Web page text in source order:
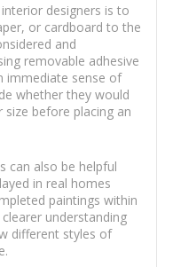
designers is to
or cardboard to the
and
removable adhesive
immediate sense of
whether they would
before placing an
can also be helpful
in real homes
paintings within
understanding
different styles of